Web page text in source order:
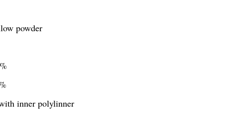
powder
inner polylinner